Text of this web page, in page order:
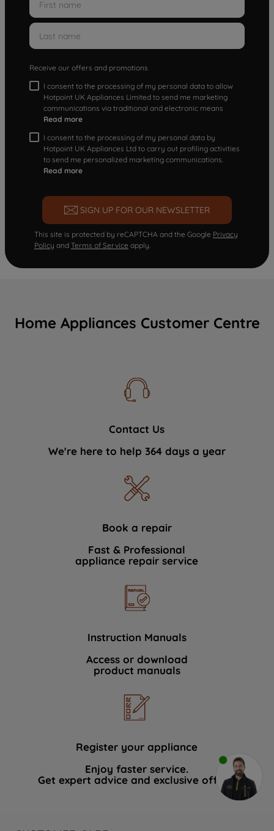
Receive our offers and promotions
I consent to the processing of my personal data to allow
Hotpoint UK Appliances Limited to send me marketing
communications via traditional and electronic means
Read more
I consent to the processing of my personal data by
Hotpoint UK Appliances Ltd to carry out profiling activities
to send me personalized marketing communications.
Read more
SIGN UP FOR OUR NEWSLETTER
This site is protected by reCAPTCHA and the Google Privacy
Policy and Terms of Service apply.
Home Appliances Customer Centre
Contact Us
We're here to help 364 days a year
Book a repair
Fast & Professional
appliance repair service
Instruction Manuals
Access or download
product manuals
Register your appliance
Enjoy faster service.
Get expert advice and exclusive offers.